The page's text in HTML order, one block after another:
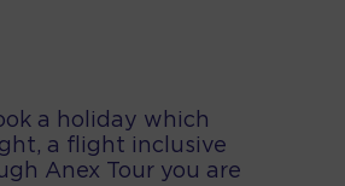
a holiday which
a flight inclusive
Anex Tour you are